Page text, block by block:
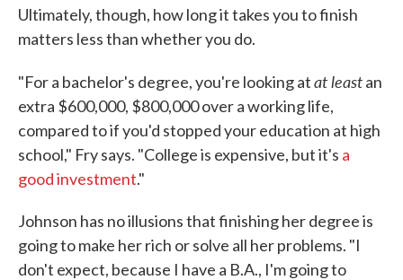
Ultimately, though, how long it takes you to finish
matters less than whether you do.
"For a bachelor's degree, you're looking atat leastan
extra $600,000, $800,000 over a working life,
compared to if you'd stopped your education at high
school," Fry says. "College is expensive, but it's a
good investment."
Johnson has no illusions that finishing her degree is
going to make her rich or solve all her problems. "I
don't expect, because I have a B.A., I'm going to